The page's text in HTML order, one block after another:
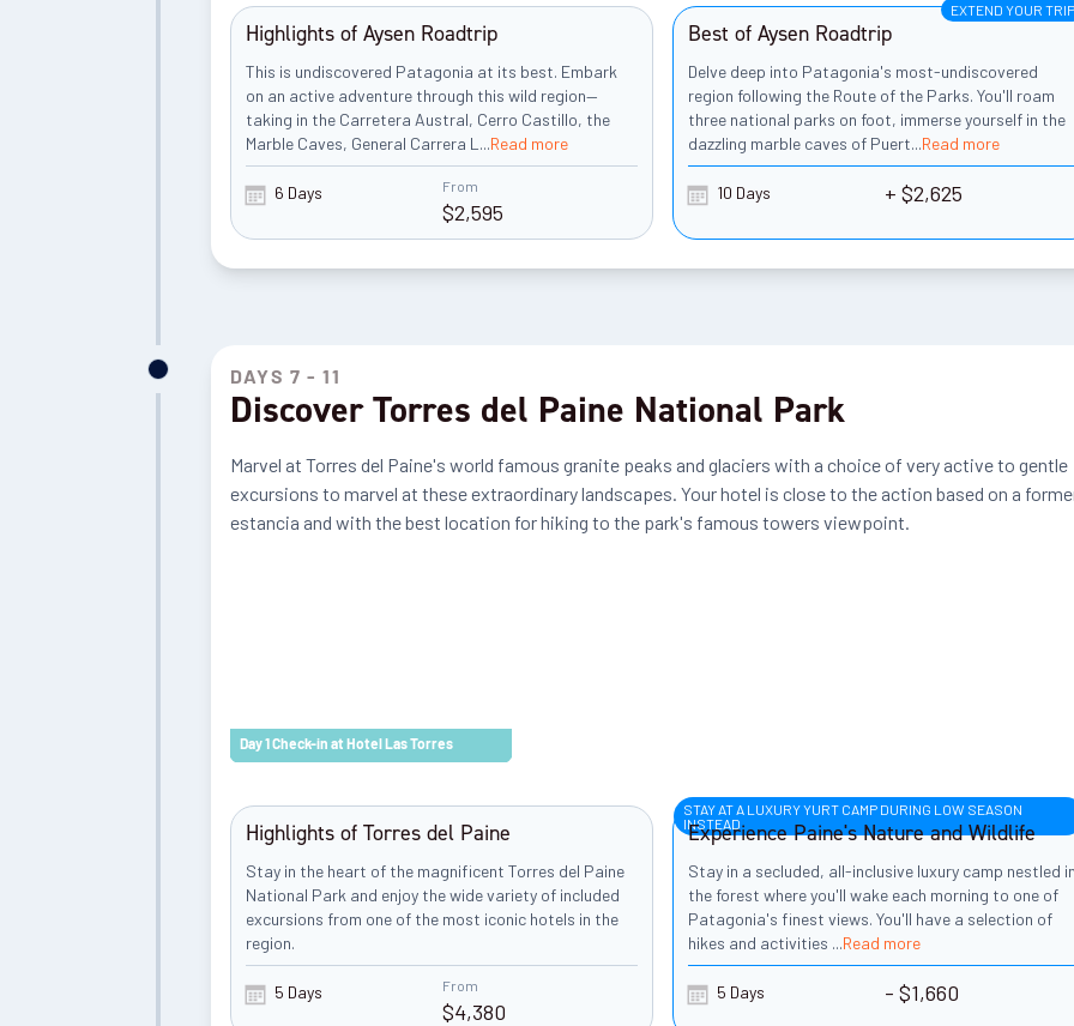
Highlights of Aysen Roadtrip
This is undiscovered Patagonia at its best. Embark
on an active adventure through this wild region—
taking in the Carretera Austral, Cerro Castillo, the
Marble Caves, General Carrera L ...Read more
6 Days From
$2,595
EXTEND YOUR TRIP
Best of Aysen Roadtrip
Delve deep into Patagonia's most-undiscovered
region following the Route of the Parks. You'll roam
three national parks on foot, immerse yourself in the
dazzling marble caves of Puert...Read more
10 Days + $2,625
DAYS 7 - 11
Discover Torres del Paine National Park
Marvel at Torres del Paine's world famous granite peaks and glaciers with a choice of very active to gentle
excursions to marvel at these extraordinary landscapes. Your hotel is close to the action based on a
estancia and with the best location for hiking to the park's famous towers viewpoint.
Day 1 Check-in at Hotel Las Torres
Highlights of Torres del Paine
Stay in the heart of the magnificent Torres del Paine
National Park and enjoy the wide variety of included
excursions from one of the most iconic hotels in the
region.
5 Days From
$4,380
STAY AT A LUXURY YURT CAMP DURING LOW SEASON
INSTEAD
Experience Paine's Nature and Wildlife
Stay in a secluded, all-inclusive luxury camp nestled
the forest where you'll wake each morning to one of
Patagonia's finest views. You'll have a selection of
hikes and activities ...Read more
5 Days - $1,660